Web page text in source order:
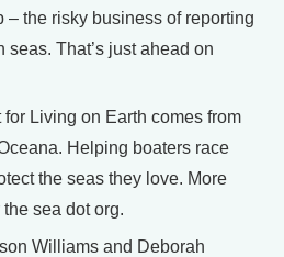
the risky business of reporting
That’s just ahead on
Living on Earth comes from
Helping boaters race
the seas they love. More
sea dot org.
Williams and Deborah